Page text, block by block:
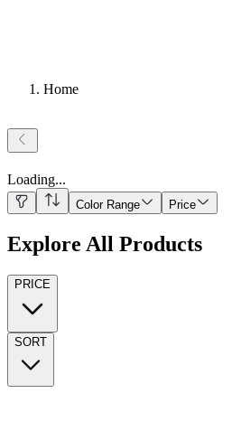
Home
Loading...
Color Range Price
Explore All Products
PRICE
SORT